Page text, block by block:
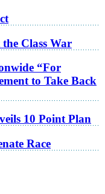
Class War
“For
to Take Back
10 Point Plan
Race